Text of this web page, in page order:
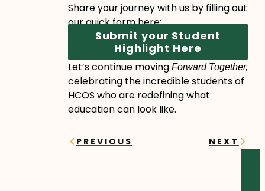
Share your journey with us by filling out
our quick form here:
Submit your Student
Highlight Here
Let’s continue moving Forward Together,
celebrating the incredible students of
HCOS who are redefining what
education can look like.
Prev
PREVIOUS NEXT Next